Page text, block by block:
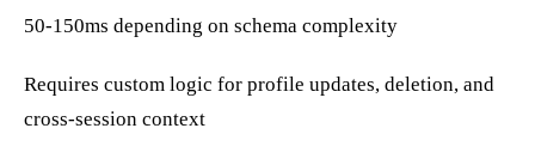
50-150ms depending on schema complexity
Requires custom logic for profile updates, deletion, and
cross-session context